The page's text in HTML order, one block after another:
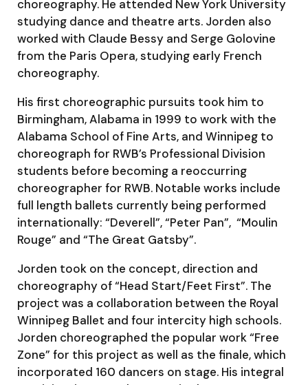
choreography. He attended New York University
studying dance and theatre arts. Jorden also
worked with Claude Bessy and Serge Golovine
from the Paris Opera, studying early French
choreography.
His first choreographic pursuits took him to
Birmingham, Alabama in 1999 to work with the
Alabama School of Fine Arts, and Winnipeg to
choreograph for RWB’s Professional Division
students before becoming a reoccurring
choreographer for RWB. Notable works include
full length ballets currently being performed
internationally: “Deverell”, “Peter Pan”, “Moulin
Rouge” and “The Great Gatsby”.
Jorden took on the concept, direction and
choreography of “Head Start/Feet First”. The
project was a collaboration between the Royal
Winnipeg Ballet and four intercity high schools.
Jorden choreographed the popular work “Free
Zone” for this project as well as the finale, which
incorporated 160 dancers on stage. His integral